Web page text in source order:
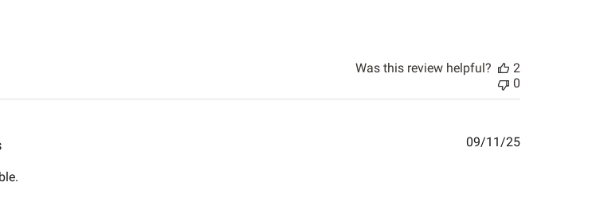
Was this review helpful?
2
0
Published
09/11/25